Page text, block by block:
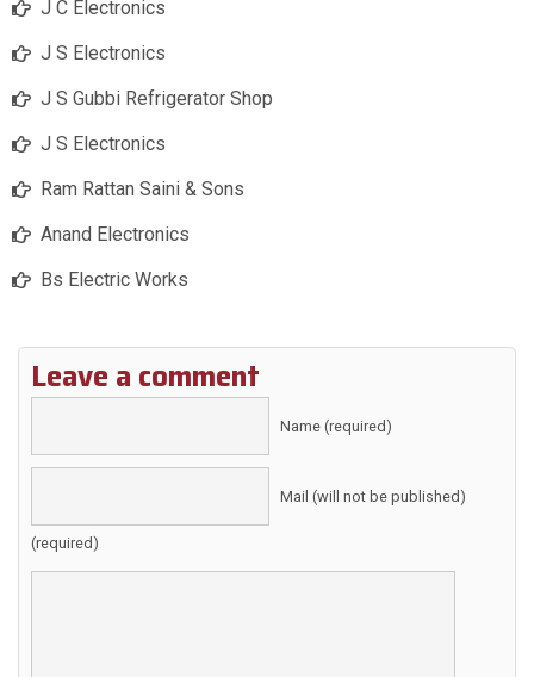
J C Electronics
J S Electronics
J S Gubbi Refrigerator Shop
J S Electronics
Ram Rattan Saini & Sons
Anand Electronics
Bs Electric Works
Leave a comment
Name (required)
Mail (will not be published)
(required)